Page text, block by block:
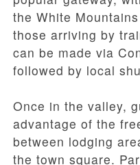
the White
those arriving by
can be made via
followed by local
Once in the valley,
advantage of the
between lodging
the town square.